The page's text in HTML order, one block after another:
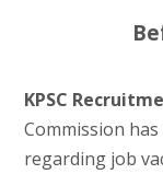
KPSC
Commission
regarding job